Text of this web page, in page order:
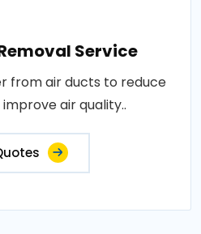
Service
from air ducts to reduce
air quality..